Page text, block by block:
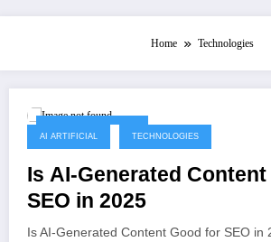
Home Technologies
AI ARTIFICIAL TECHNOLOGIES
Is AI-Generated
SEO in 2025
Is AI-Generated Content Good for SEO in